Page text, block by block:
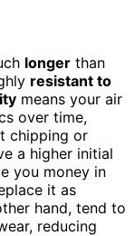
longer than
resistant to
means your air
over time,
chipping or
a higher initial
you money in
it as
hand, tend to
reducing